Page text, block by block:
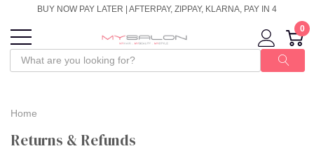
BUY NOW PAY LATER | AFTERPAY, ZIPPAY, KLARNA, PAY IN 4
0
Home
Returns & Refunds